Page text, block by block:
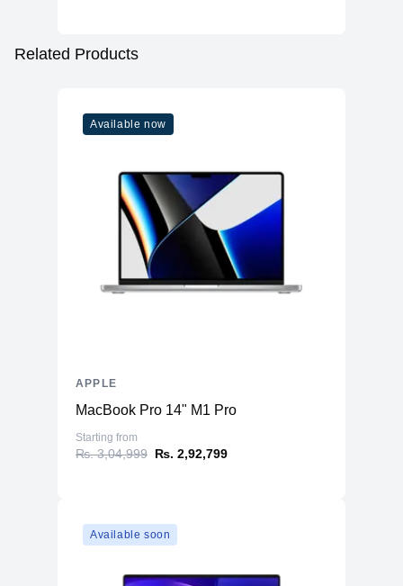
Related Products
Available now
MacBook Pro 14" M1 Pro
Starting from
₨. 3,04,999 ₨. 2,92,799
APPLE
Available soon